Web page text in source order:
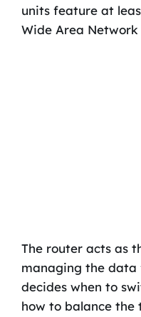
units feature at
Wide Area Network
The router acts as
managing the
decides when to
how to balance